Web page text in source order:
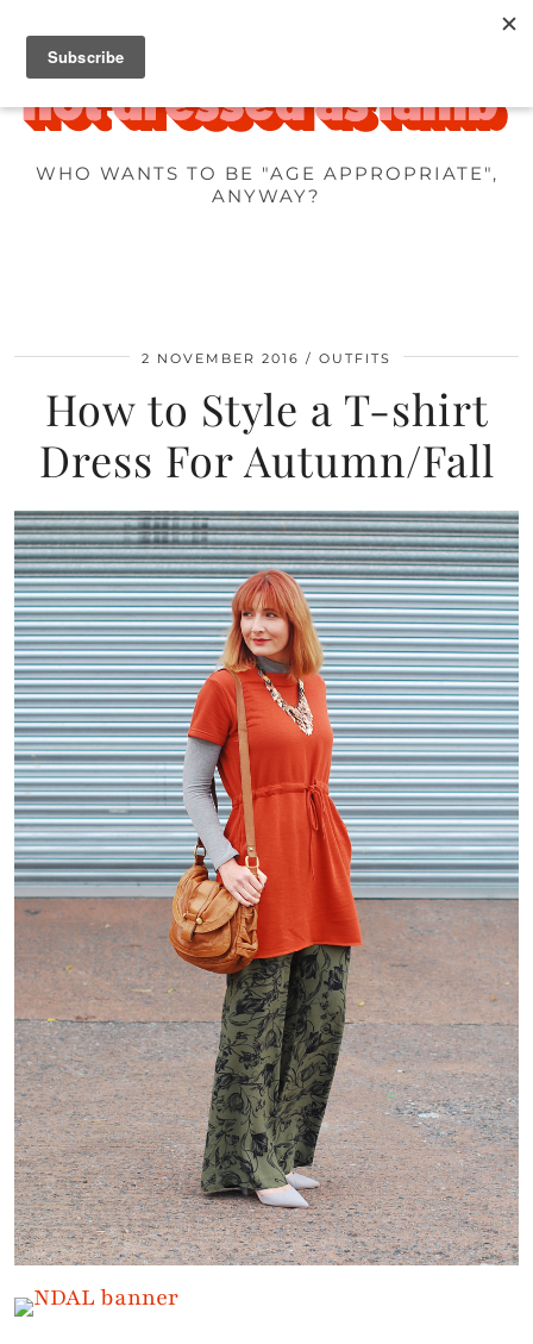
WHO WANTS TO BE "AGE APPROPRIATE",
ANYWAY?
2 NOVEMBER 2016 OUTFITS
How to Style a T-shirt
Dress For Autumn/Fall